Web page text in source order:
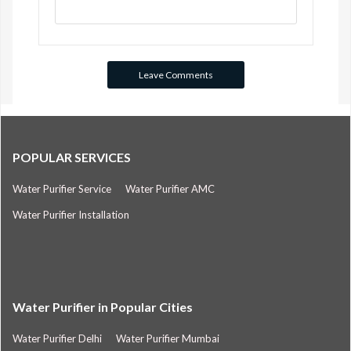
POPULAR SERVICES
Water Purifier Service Water Purifier AMC
Water Purifier Installation
Water Purifier in Popular Cities
Water Purifier Delhi Water Purifier Mumbai